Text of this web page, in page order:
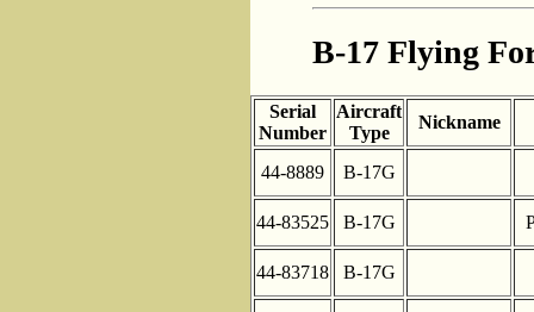
B-17 Flying
Serial
Number
Aircraft
Type
Nickname
44-8889 B-17G
44-83525 B-17G
44-83718 B-17G